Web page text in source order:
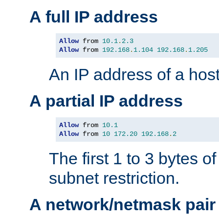
A full IP address
Allow from 10.1. 2.3
Allow from 192.168. 1.104 192.168. 1.205
An IP address of a
A partial IP address
Allow from 10.1
Allow from 10 172.20 192.168. 2
The first 1 to 3 bytes
subnet restriction.
A network/netmask pair